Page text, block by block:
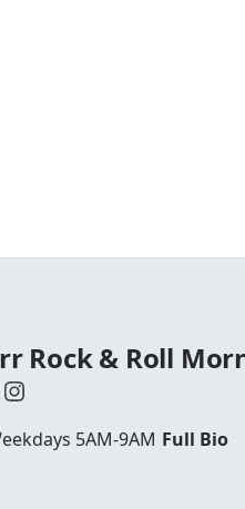
Rock & Roll
5AM-9AM Full Bio